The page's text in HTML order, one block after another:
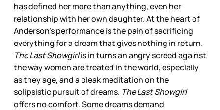
has defined her more than anything, even her
relationship with her own daughter. At the heart of
Anderson’s performance is the pain of sacrificing
everything for a dream that gives nothing in return.
The Last Showgirlis in turns an angry screed against
the way women are treated in the world, especially
as they age, and a bleak meditation on the
solipsistic pursuit of dreams. The Last Showgirl
offers no comfort. Some dreams demand